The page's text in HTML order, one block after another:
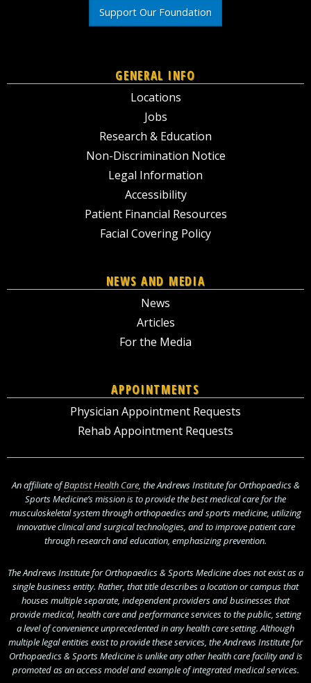
Support Our Foundation
GENERAL INFO
Locations
Jobs
Research & Education
Non-Discrimination Notice
Legal Information
Accessibility
Patient Financial Resources
Facial Covering Policy
NEWS AND MEDIA
News
Articles
For the Media
APPOINTMENTS
Physician Appointment Requests
Rehab Appointment Requests
An affiliate ofBaptist Health Care, the Andrews Institute for Orthopaedics &
Sports Medicine’s mission is to provide the best medical care for the
musculoskeletal system through orthopaedics and sports medicine, utilizing
innovative clinical and surgical technologies, and to improve patient care
through research and education, emphasizing prevention.
The Andrews Institute for Orthopaedics & Sports Medicine does not exist as a
single business entity. Rather, that title describes a location or campus that
houses multiple separate, independent providers and businesses that
provide medical, health care and performance services to the public, setting
a level of convenience unprecedented in any health care setting. Although
multiple legal entities exist to provide these services, the Andrews Institute for
Orthopaedics & Sports Medicine is unlike any other health care facility and is
promoted as an access model and example of integrated medical services.